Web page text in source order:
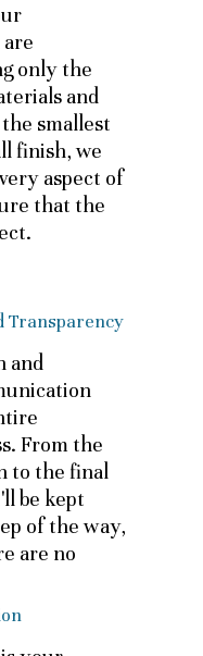
only the
and
smallest
finish, we
aspect of
that the
Transparency
and
From the
to the final
be kept
of the way,
are no